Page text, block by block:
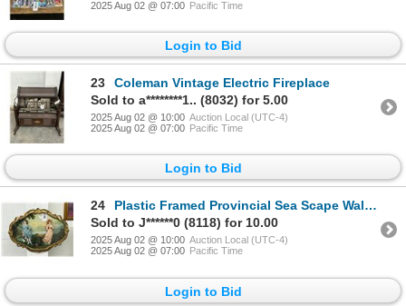
2025 Aug 02 @ 07:00 Pacific Time
Login to Bid
23
Coleman Vintage Electric Fireplace
Sold to a********1.. (8032) for 5.00
2025 Aug 02 @ 10:00 Auction Local (UTC-4)
2025 Aug 02 @ 07:00 Pacific Time
Login to Bid
24
Plastic Framed Provincial Sea Scape Wall Art
Sold to J******0 (8118) for 10.00
2025 Aug 02 @ 10:00 Auction Local (UTC-4)
2025 Aug 02 @ 07:00 Pacific Time
Login to Bid